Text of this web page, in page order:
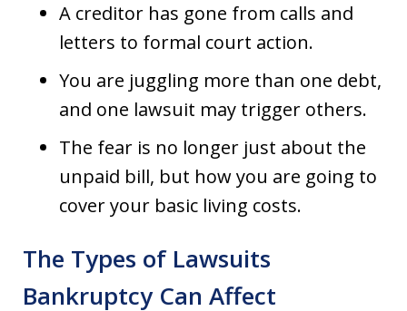
A creditor has gone from calls and
letters to formal court action.
You are juggling more than one debt,
and one lawsuit may trigger others.
The fear is no longer just about the
unpaid bill, but how you are going to
cover your basic living costs.
The Types of Lawsuits
Bankruptcy Can Affect